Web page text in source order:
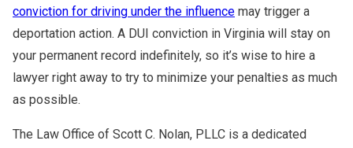
conviction for driving under the influence may trigger a
deportation action. A DUI conviction in Virginia will stay on
your permanent record indefinitely, so it’s wise to hire a
lawyer right away to try to minimize your penalties as much
as possible.
The Law Office of Scott C. Nolan, PLLC is a dedicated